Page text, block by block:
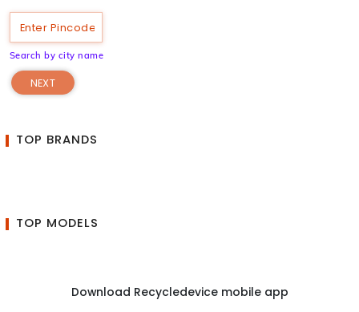
Search by city name
NEXT
TOP BRANDS
TOP MODELS
Download Recycledevice mobile app